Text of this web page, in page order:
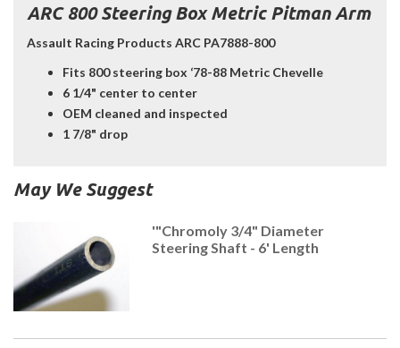
ARC 800 Steering Box Metric Pitman Arm
Assault Racing Products ARC PA7888-800
Fits 800 steering box ‘78-88 Metric Chevelle
6 1/4" center to center
OEM cleaned and inspected
1 7/8" drop
May We Suggest
'"Chromoly 3/4" Diameter
Steering Shaft - 6' Length